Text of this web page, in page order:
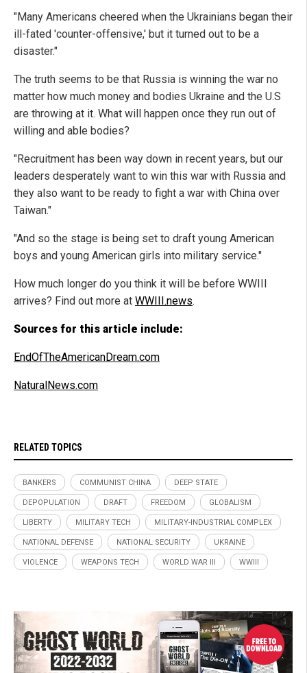
"Many Americans cheered when the Ukrainians began their
ill-fated 'counter-offensive,' but it turned out to be a
disaster."
The truth seems to be that Russia is winning the war no
matter how much money and bodies Ukraine and the U.S
are throwing at it. What will happen once they run out of
willing and able bodies?
"Recruitment has been way down in recent years, but our
leaders desperately want to win this war with Russia and
they also want to be ready to fight a war with China over
Taiwan."
"And so the stage is being set to draft young American
boys and young American girls into military service."
How much longer do you think it will be before WWIII
arrives? Find out more at WWIII.news.
Sources for this article include:
EndOfTheAmericanDream.com
NaturalNews.com
RELATED TOPICS
BANKERS COMMUNIST CHINA DEEP STATE
DEPOPULATION DRAFT FREEDOM GLOBALISM
LIBERTY MILITARY TECH MILITARY-INDUSTRIAL COMPLEX
NATIONAL DEFENSE NATIONAL SECURITY UKRAINE
VIOLENCE WEAPONS TECH WORLD WAR III WWIII